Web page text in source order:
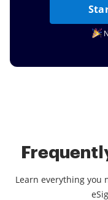
Learn everything you